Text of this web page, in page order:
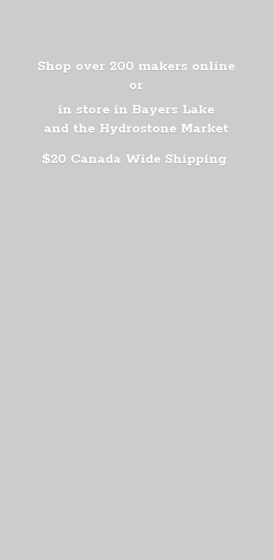
Shop over 200 makers online
or
in store in Bayers Lake
and the Hydrostone Market
$20 Canada Wide Shipping